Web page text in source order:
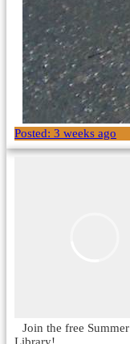
Posted: 3 weeks ago
Join the free